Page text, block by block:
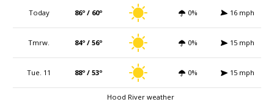
Today 86º / 60º 0% 16 mph
Tmrw. 84º / 56º 0% 15 mph
Tue. 11 88º / 53º 0% 15 mph
Hood River weather